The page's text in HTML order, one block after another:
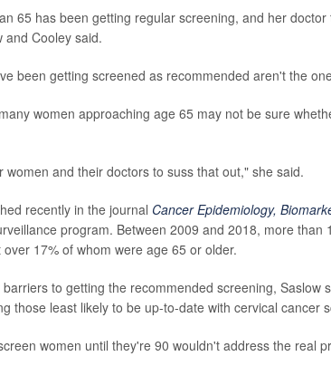
65 has been getting regular screening, and her
and Cooley said.
been getting screened as recommended aren't the
women approaching age 65 may not be sure
women and their doctors to suss that out," she said.
recently in the journal Cancer Epidemiology,
program. Between 2009 and 2018, more
17% of whom were age 65 or older.
to getting the recommended screening, Saslow
those least likely to be up-to-date with cervical cancer
women until they're 90 wouldn't address the real